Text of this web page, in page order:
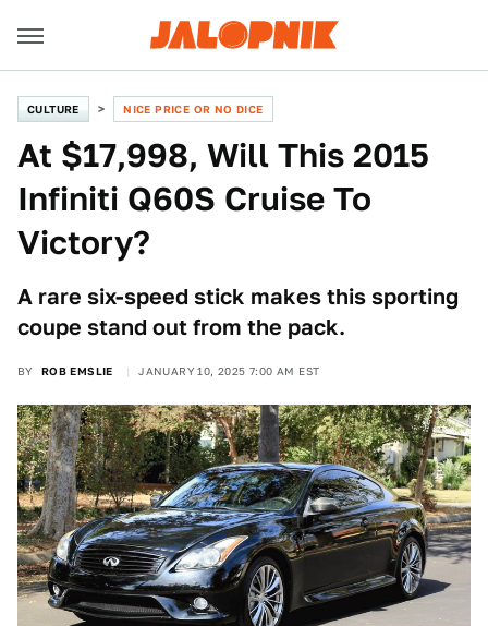
CULTURE NICE PRICE OR NO DICE
At $17,998, Will This 2015
Infiniti Q60S Cruise To
Victory?
A rare six-speed stick makes this sporting
coupe stand out from the pack.
BY ROB EMSLIE JANUARY 10, 2025 7:00 AM EST